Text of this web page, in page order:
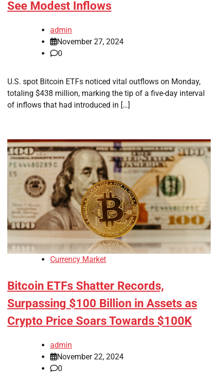
See Modest Inflows
admin
November 27, 2024
0
U.S. spot Bitcoin ETFs noticed vital outflows on Monday,
totaling $438 million, marking the tip of a five-day interval
of inflows that had introduced in […]
Currency Market
Bitcoin ETFs Shatter Records,
Surpassing $100 Billion in Assets as
Crypto Price Soars Towards $100K
admin
November 22, 2024
0